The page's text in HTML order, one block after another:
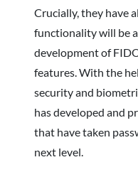
Crucially, they have
functionality will be
development of
features. With the
security and
has developed and
that have taken
next level.